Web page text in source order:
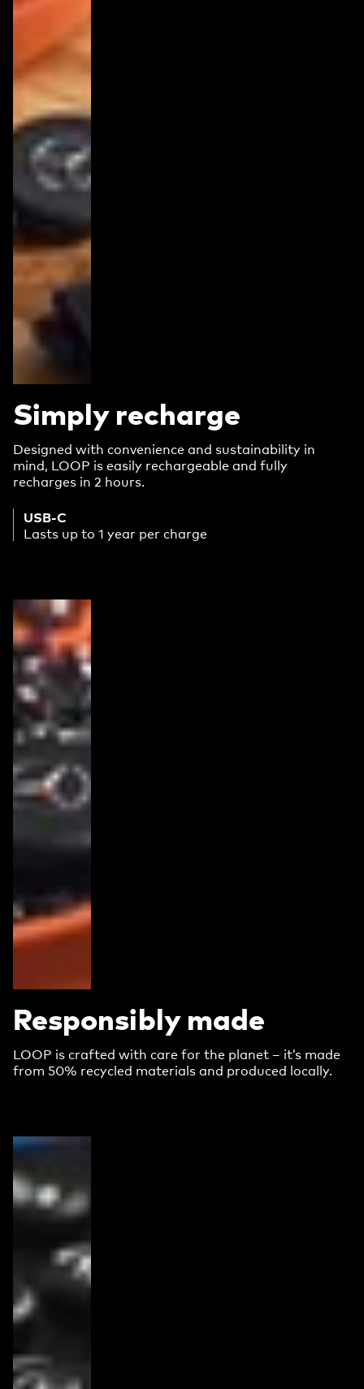
Simply recharge
Designed with convenience and sustainability in
mind, LOOP is easily rechargeable and fully
recharges in 2 hours.
USB-C
Lasts up to 1 year per charge
Responsibly made
LOOP is crafted with care for the planet – it’s made
from 50% recycled materials and produced locally.